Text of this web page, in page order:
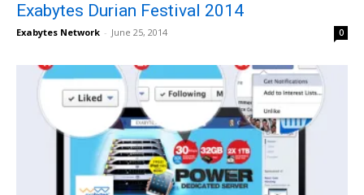
Exabytes Durian Festival 2014
Exabytes Network - June 25, 2014 0